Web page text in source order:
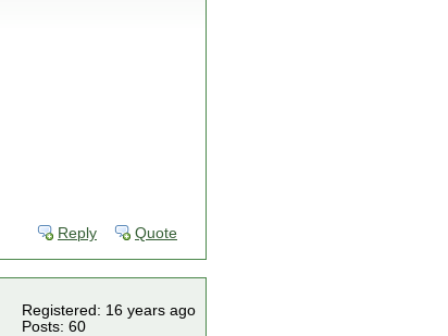
Reply Quote
Registered: 16 years ago
Posts: 60